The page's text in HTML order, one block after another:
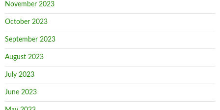
November 2023
October 2023
September 2023
August 2023
July 2023
June 2023